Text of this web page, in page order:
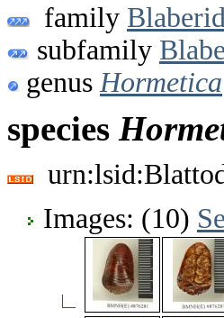
family
subfamily
genus Hormetica
species
Images: (10)